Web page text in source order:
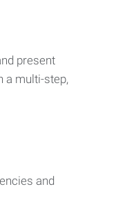
present
a multi-step,
and